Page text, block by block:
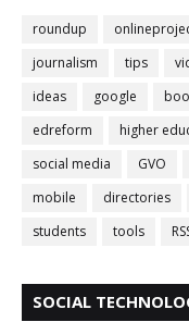
roundup
journalism
tips
ideas
google
edreform
higher
social media
GVO
mobile
directories
students
tools
SOCIAL